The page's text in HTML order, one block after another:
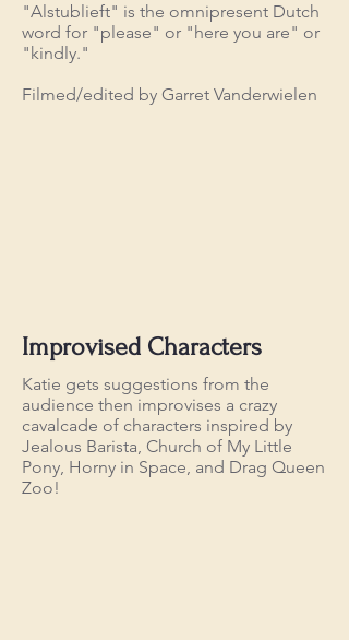
"Alstublieft" is the omnipresent Dutch
word for "please" or "here you are" or
"kindly."
Filmed/edited by Garret Vanderwielen
Improvised Characters
Katie gets suggestions from the
audience then improvises a crazy
cavalcade of characters inspired by
Jealous Barista, Church of My Little
Pony, Horny in Space, and Drag Queen
Zoo!